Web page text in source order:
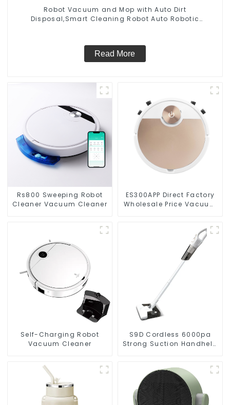
Robot Vacuum and Mop with Auto Dirt
Disposal,Smart Cleaning Robot Auto Robotic
Read More
Rs800 Sweeping Robot
Cleaner Vacuum Cleaner
ES300APP Direct Factory
Wholesale Price Vacuum
Self-Charging Robot
Vacuum Cleaner
S9D Cordless 6000pa
Strong Suction Handheld